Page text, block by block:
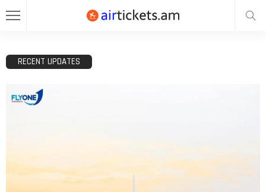
RECENT UPDATES